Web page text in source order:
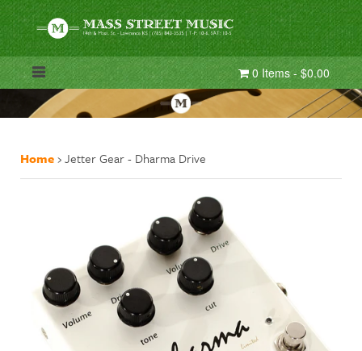
0 Items - $0.00
Home›Jetter Gear - Dharma Drive